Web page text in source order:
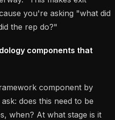
you're asking "what did
the rep do?"
components that
component by
does this need to be
when? At what stage is it